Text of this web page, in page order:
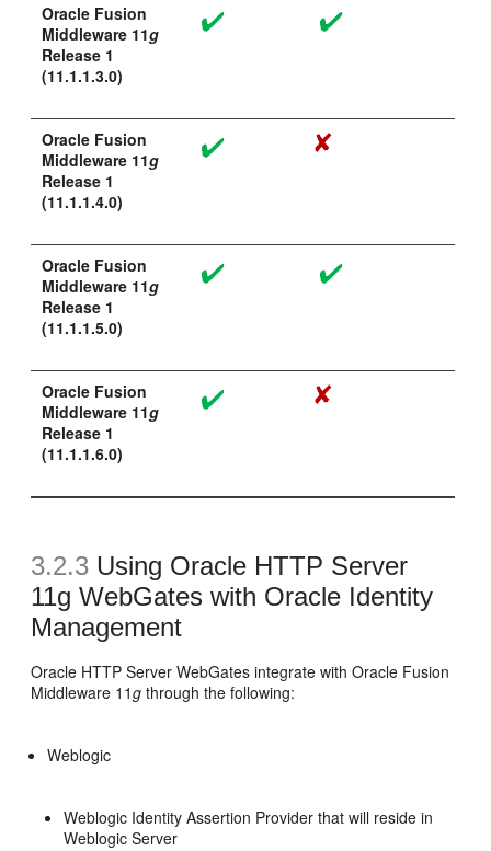
Oracle Fusion
Middleware 11g
Release 1
(11.1.1.3.0)
Oracle Fusion
Middleware 11g
Release 1
(11.1.1.4.0)
Oracle Fusion
Middleware 11g
Release 1
(11.1.1.5.0)
Oracle Fusion
Middleware 11g
Release 1
(11.1.1.6.0)
3.2.3 Using Oracle HTTP Server
11g WebGates with Oracle Identity
Management
Oracle HTTP Server WebGates integrate with Oracle Fusion
Middleware 11g through the following:
Weblogic
Weblogic Identity Assertion Provider that will reside in
Weblogic Server